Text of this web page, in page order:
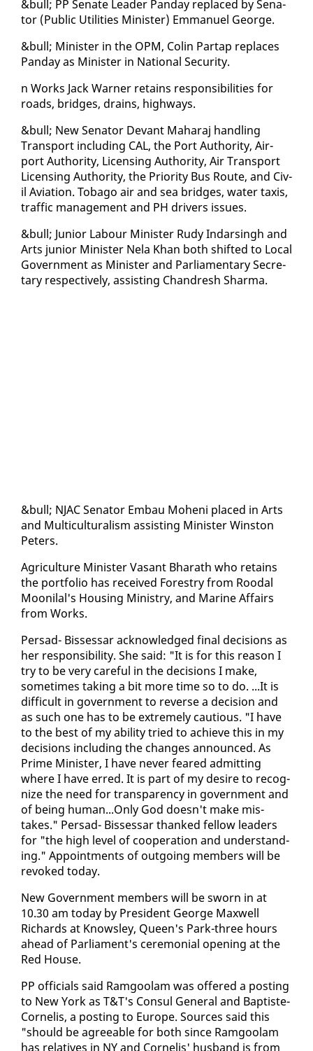
&bull; PP Sen­ate Leader Pan­day re­placed by Sen­a­
tor (Pub­lic Util­i­ties Min­is­ter) Em­manuel George.
&bull; Min­is­ter in the OPM, Col­in Par­tap re­places
Pan­day as Min­is­ter in Na­tion­al Se­cu­ri­ty.
n Works Jack Warn­er re­tains re­spon­si­bil­i­ties for
roads, bridges, drains, high­ways.
&bull; New Sen­a­tor De­vant Ma­haraj han­dling
Trans­port in­clud­ing CAL, the Port Au­thor­i­ty, Air­
port Au­thor­i­ty, Li­cens­ing Au­thor­i­ty, Air Trans­port
Li­cens­ing Au­thor­i­ty, the Pri­or­i­ty Bus Route, and Civ­
il Avi­a­tion. To­ba­go air and sea bridges, wa­ter taxis,
traf­fic man­age­ment and PH dri­vers is­sues.
&bull; Ju­nior Labour Min­is­ter Rudy In­dars­ingh and
Arts ju­nior Min­is­ter Nela Khan both shift­ed to Lo­cal
Gov­ern­ment as Min­is­ter and Par­lia­men­tary Sec­re­
tary re­spec­tive­ly, as­sist­ing Chan­dresh Shar­ma.
&bull; NJAC Sen­a­tor Em­bau Mo­heni placed in Arts
and Mul­ti­cul­tur­al­ism as­sist­ing Min­is­ter Win­ston
Pe­ters.
Agri­cul­ture Min­is­ter Vas­ant Bharath who re­tains
the port­fo­lio has re­ceived Forestry from Roodal
Mooni­lal's Hous­ing Min­istry, and Ma­rine Af­fairs
from Works.
Per­sad- Bisses­sar ac­knowl­edged fi­nal de­ci­sions as
her re­spon­si­bil­i­ty. She said: "It is for this rea­son I
try to be very care­ful in the de­ci­sions I make,
some­times tak­ing a bit more time so to do. ...It is
dif­fi­cult in gov­ern­ment to re­verse a de­ci­sion and
as such one has to be ex­treme­ly cau­tious. "I have
to the best of my abil­i­ty tried to achieve this in my
de­ci­sions in­clud­ing the changes an­nounced. As
Prime Min­is­ter, I have nev­er feared ad­mit­ting
where I have erred. It is part of my de­sire to rec­og­
nize the need for trans­paren­cy in gov­ern­ment and
of be­ing hu­man...On­ly God doesn't make mis­
takes." Per­sad- Bisses­sar thanked fel­low lead­ers
for "the high lev­el of co­op­er­a­tion and un­der­stand­
ing." Ap­point­ments of out­go­ing mem­bers will be
re­voked to­day.
New Gov­ern­ment mem­bers will be sworn in at
10.30 am to­day by Pres­i­dent George Maxwell
Richards at Knowsley, Queen's Park-three hours
ahead of Par­lia­ment's cer­e­mo­ni­al open­ing at the
Red House.
PP of­fi­cials said Ram­goolam was of­fered a post­ing
to New York as T&T's Con­sul Gen­er­al and Bap­tiste-
Cor­nelis, a post­ing to Eu­rope. Sources said this
"should be agree­able for both since Ram­goolam
has rel­a­tives in NY and Cor­nelis' hus­band is from